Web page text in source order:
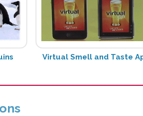
Virtual Smell and Taste